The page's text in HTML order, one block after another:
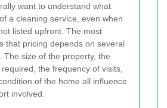
want to understand what
a cleaning service, even when
listed upfront. The most
that pricing depends on several
The size of the property, the
the frequency of visits,
of the home all influence
involved.